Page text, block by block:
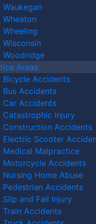
Waukegan
Wheaton
Wheeling
Wisconsin
Woodridge
Areas
Bicycle Accidents
Bus Accidents
Car Accidents
Catastrophic Injury
Construction Accidents
Electric Scooter
Medical Malpractice
Motorcycle Accidents
Nursing Home Abuse
Pedestrian Accidents
Slip and Fall Injury
Train Accidents